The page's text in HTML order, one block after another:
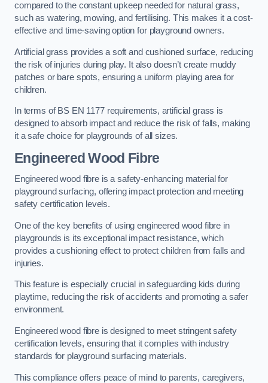
compared to the constant upkeep needed for natural grass,
such as watering, mowing, and fertilising. This makes it a cost-
effective and time-saving option for playground owners.
Artificial grass provides a soft and cushioned surface, reducing
the risk of injuries during play. It also doesn’t create muddy
patches or bare spots, ensuring a uniform playing area for
children.
In terms of BS EN 1177 requirements, artificial grass is
designed to absorb impact and reduce the risk of falls, making
it a safe choice for playgrounds of all sizes.
Engineered Wood Fibre
Engineered wood fibre is a safety-enhancing material for
playground surfacing, offering impact protection and meeting
safety certification levels.
One of the key benefits of using engineered wood fibre in
playgrounds is its exceptional impact resistance, which
provides a cushioning effect to protect children from falls and
injuries.
This feature is especially crucial in safeguarding kids during
playtime, reducing the risk of accidents and promoting a safer
environment.
Engineered wood fibre is designed to meet stringent safety
certification levels, ensuring that it complies with industry
standards for playground surfacing materials.
This compliance offers peace of mind to parents, caregivers,